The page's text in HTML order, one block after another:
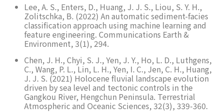
Lee, A. S., Enters, D., Huang, J. J. S., Liou, S. Y. H.,
Zolitschka, B. (2022) An automatic sediment-facies
classification approach using machine learning and
feature engineering. Communications Earth &
Environment, 3(1), 294.
Chen, J. H., Chyi, S. J., Yen, J. Y., Ho, L. D., Luthgens,
C., Wang, P. L., Lin, L. H., Yen, I. C., Jen, C. H., Huang,
J. J. S. (2021) Holocene fluvial landscape evolution
driven by sea level and tectonic controls in the
Gangkou River, Hengchun Peninsula. Terrestrial
Atmospheric and Oceanic Sciences, 32(3), 339-360.